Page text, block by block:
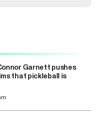
Garnett pushes
that pickleball is